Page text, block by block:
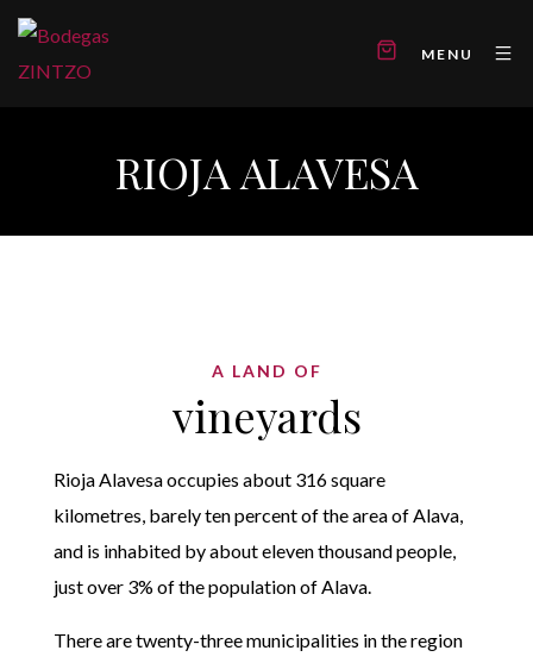
MENU
RIOJA ALAVESA
A LAND OF
vineyards
Rioja Alavesa occupies about 316 square
kilometres, barely ten percent of the area of Alava,
and is inhabited by about eleven thousand people,
just over 3% of the population of Alava.
There are twenty-three municipalities in the region